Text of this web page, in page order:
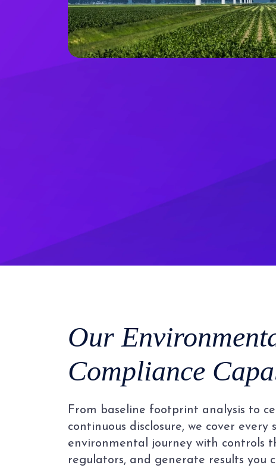
Our
Compliance
From baseline footprint analysis to
continuous disclosure, we cover every
environmental journey with controls
regulators, and generate results you